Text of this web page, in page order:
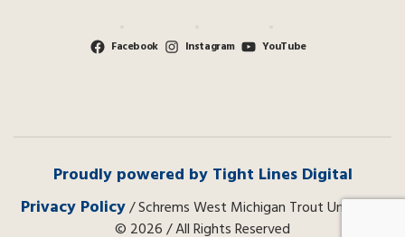
Facebook Instagram YouTube
Proudly powered by Tight Lines Digital
Privacy Policy/ Schrems West Michigan Trout Unlimited
© 2026 / All Rights Reserved